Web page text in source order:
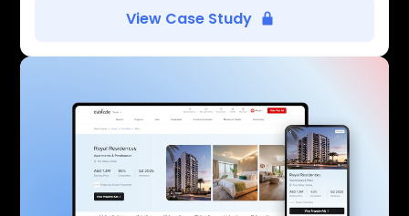
View Case Study